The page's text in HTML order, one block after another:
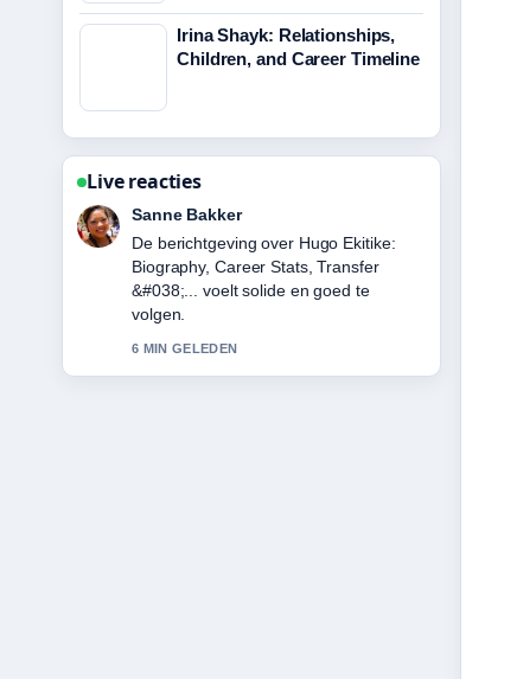
Irina Shayk: Relationships,
Children, and Career Timeline
Live reacties
Daan Smit
Goede verificatie rond Karan Aujla:
Biography, Net Worth, Attack &#038;....
Meer redacties zouden zo moeten
schrijven.
8 MIN GELEDEN